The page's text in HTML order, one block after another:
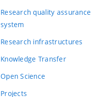
Research quality assurance
system
Research infrastructures
Knowledge Transfer
Open Science
Projects